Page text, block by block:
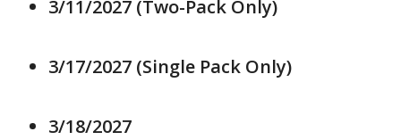
3/11/2027 (Two-Pack Only)
3/17/2027 (Single Pack Only)
3/18/2027